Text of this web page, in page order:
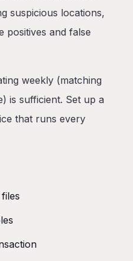
suspicious locations,
positives and false
weekly (matching
is sufficient. Set up a
that runs every